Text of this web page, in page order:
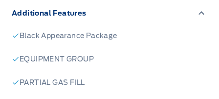
Additional Features
Black Appearance Package
EQUIPMENT GROUP
PARTIAL GAS FILL